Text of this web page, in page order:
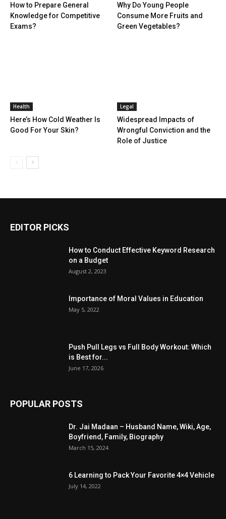
How to Prepare General
Knowledge for Competitive
Exams?
Why Do Young People
Consume More Fruits and
Green Vegetables?
Health
Here’s How Cold Weather Is
Good For Your Skin?
Legal
Widespread Impacts of
Wrongful Conviction and the
Role of Justice
EDITOR PICKS
How to Conduct Effective Keyword Research
on a Budget
August 2, 2023
Importance of Moral Values in Education
May 5, 2022
Push Pull Legs vs Full Body Workout: Which
is Best for...
June 17, 2026
POPULAR POSTS
Dr. Jai Madaan – Husband Name, Wiki, Age,
Boyfriend, Family, Biography
March 15, 2024
6 Learning to Pack Your Favorite 4×4 Vehicle
July 14, 2022